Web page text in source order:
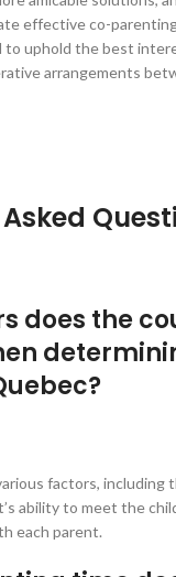
effective co-
to uphold the best
arrangements
does the
factors, including
ability to meet the
each parent.